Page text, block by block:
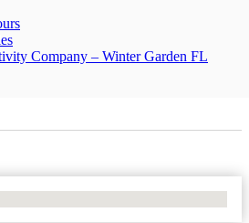
Company – Winter Garden FL